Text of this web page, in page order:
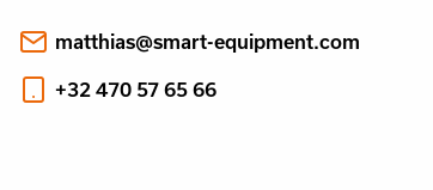
matthias@smart-equipment.com
+32 470 57 65 66